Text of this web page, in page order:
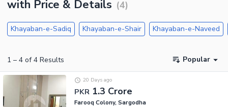
with Price & Details (4)
Khayaban-e-Sadiq Khayaban-e-Shair Khayaban-e-Naveed
1 – 4 of 4 Results Popular
PKR 1.3 Crore
20 Days ago
Farooq Colony, Sargodha